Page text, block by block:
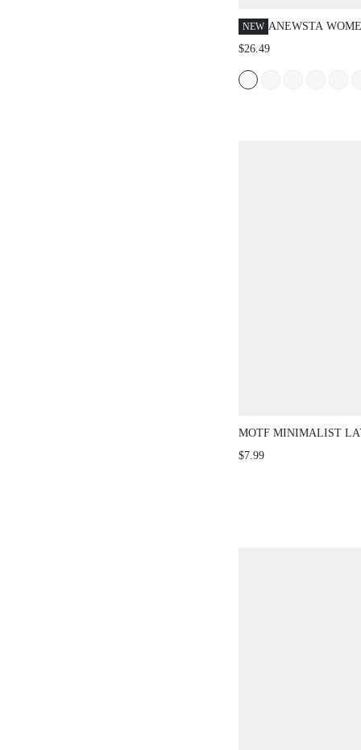
NEW ANEWSTA
KNITTED
HOLLOW OUT
CAMISOLE,
$26.49
MOTF MINIMALIST
NECKLACE
$7.99